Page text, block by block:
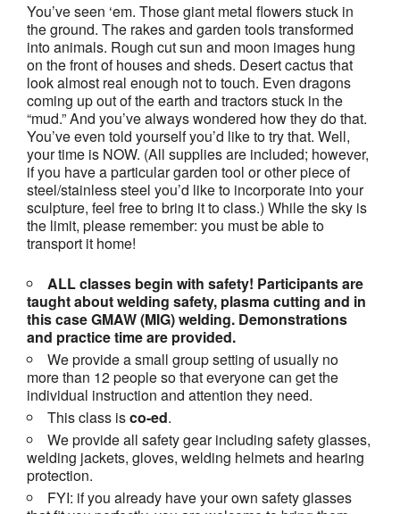
You’ve seen ‘em. Those giant metal flowers stuck in
the ground. The rakes and garden tools transformed
into animals. Rough cut sun and moon images hung
on the front of houses and sheds. Desert cactus that
look almost real enough not to touch. Even dragons
coming up out of the earth and tractors stuck in the
“mud.” And you’ve always wondered how they do that.
You’ve even told yourself you’d like to try that. Well,
your time is NOW. (All supplies are included; however,
if you have a particular garden tool or other piece of
steel/stainless steel you’d like to incorporate into your
sculpture, feel free to bring it to class.) While the sky is
the limit, please remember: you must be able to
transport it home!
ALL classes begin with safety! Participants are
taught about welding safety, plasma cutting and in
this case GMAW (MIG) welding. Demonstrations
and practice time are provided.
We provide a small group setting of usually no
more than 12 people so that everyone can get the
individual instruction and attention they need.
This class isco-ed.
We provide all safety gear including safety glasses,
welding jackets, gloves, welding helmets and hearing
protection.
FYI: if you already have your own safety glasses